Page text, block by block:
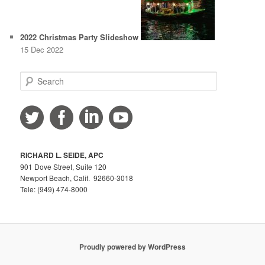
2022 Christmas Party Slideshow
15 Dec 2022
e
r
c
RICHARD L. SEIDE, APC
901 Dove Street, Suite 120
Newport Beach, Calif. 92660-3018
Tele: (949) 474-8000
Proudly powered by WordPress